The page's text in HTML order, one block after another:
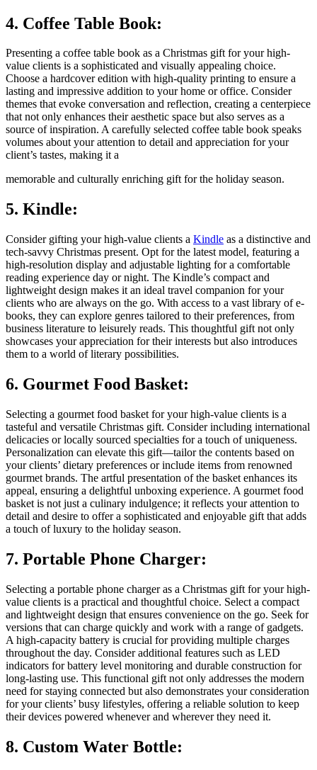
4. Coffee Table Book:
Presenting a coffee table book as a Christmas gift for your high-
value clients is a sophisticated and visually appealing choice.
Choose a hardcover edition with high-quality printing to ensure a
lasting and impressive addition to your home or office. Consider
themes that evoke conversation and reflection, creating a centerpiece
that not only enhances their aesthetic space but also serves as a
source of inspiration. A carefully selected coffee table book speaks
volumes about your attention to detail and appreciation for your
client’s tastes, making it a
memorable and culturally enriching gift for the holiday season.
5. Kindle:
Consider gifting your high-value clients a Kindle as a distinctive and
tech-savvy Christmas present. Opt for the latest model, featuring a
high-resolution display and adjustable lighting for a comfortable
reading experience day or night. The Kindle’s compact and
lightweight design makes it an ideal travel companion for your
clients who are always on the go. With access to a vast library of e-
books, they can explore genres tailored to their preferences, from
business literature to leisurely reads. This thoughtful gift not only
showcases your appreciation for their interests but also introduces
them to a world of literary possibilities.
6. Gourmet Food Basket:
Selecting a gourmet food basket for your high-value clients is a
tasteful and versatile Christmas gift. Consider including international
delicacies or locally sourced specialties for a touch of uniqueness.
Personalization can elevate this gift—tailor the contents based on
your clients’ dietary preferences or include items from renowned
gourmet brands. The artful presentation of the basket enhances its
appeal, ensuring a delightful unboxing experience. A gourmet food
basket is not just a culinary indulgence; it reflects your attention to
detail and desire to offer a sophisticated and enjoyable gift that adds
a touch of luxury to the holiday season.
7. Portable Phone Charger:
Selecting a portable phone charger as a Christmas gift for your high-
value clients is a practical and thoughtful choice. Select a compact
and lightweight design that ensures convenience on the go. Seek for
versions that can charge quickly and work with a range of gadgets.
A high-capacity battery is crucial for providing multiple charges
throughout the day. Consider additional features such as LED
indicators for battery level monitoring and durable construction for
long-lasting use. This functional gift not only addresses the modern
need for staying connected but also demonstrates your consideration
for your clients’ busy lifestyles, offering a reliable solution to keep
their devices powered whenever and wherever they need it.
8. Custom Water Bottle: